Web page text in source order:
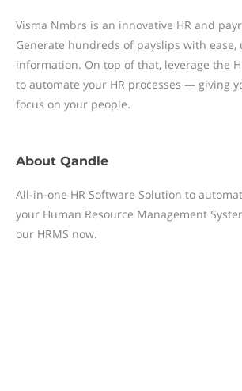
Visma Nmbrs is an innovative HR and
Generate hundreds of payslips with ease,
information. On top of that, leverage the
to automate your HR processes — giving
focus on your people.
About Qandle
All-in-one HR Software Solution to
your Human Resource Management
our HRMS now.